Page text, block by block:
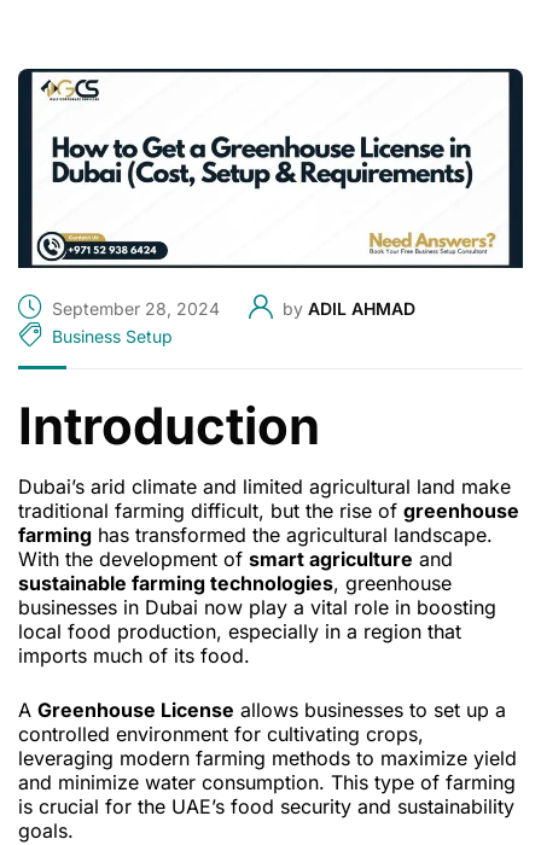
September 28, 2024 by ADIL AHMAD
Business Setup
Introduction
Dubai’s arid climate and limited agricultural land make
traditional farming difficult, but the rise of greenhouse
farming has transformed the agricultural landscape.
With the development of smart agriculture and
sustainable farming technologies, greenhouse
businesses in Dubai now play a vital role in boosting
local food production, especially in a region that
imports much of its food.
A Greenhouse License allows businesses to set up a
controlled environment for cultivating crops,
leveraging modern farming methods to maximize yield
and minimize water consumption. This type of farming
is crucial for the UAE’s food security and sustainability
goals.